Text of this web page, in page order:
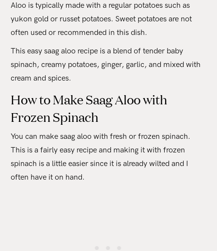
Aloo is typically made with a regular potatoes such as
yukon gold or russet potatoes. Sweet potatoes are not
often used or recommended in this dish.
This easy saag aloo recipe is a blend of tender baby
spinach, creamy potatoes, ginger, garlic, and mixed with
cream and spices.
How to Make Saag Aloo with
Frozen Spinach
You can make saag aloo with fresh or frozen spinach.
This is a fairly easy recipe and making it with frozen
spinach is a little easier since it is already wilted and I
often have it on hand.